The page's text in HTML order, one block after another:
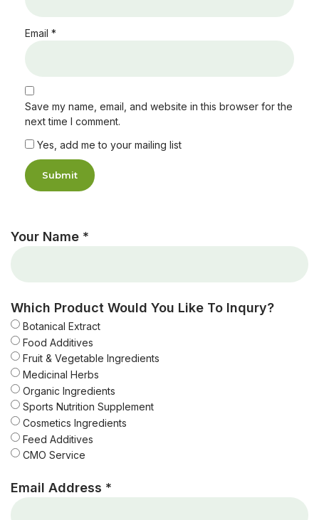
Email *
Save my name, email, and website in this browser for the
next time I comment.
Yes, add me to your mailing list
Your Name *
Which Product Would You Like To Inqury?
Botanical Extract
Food Additives
Fruit & Vegetable Ingredients
Medicinal Herbs
Organic Ingredients
Sports Nutrition Supplement
Cosmetics Ingredients
Feed Additives
CMO Service
Email Address *